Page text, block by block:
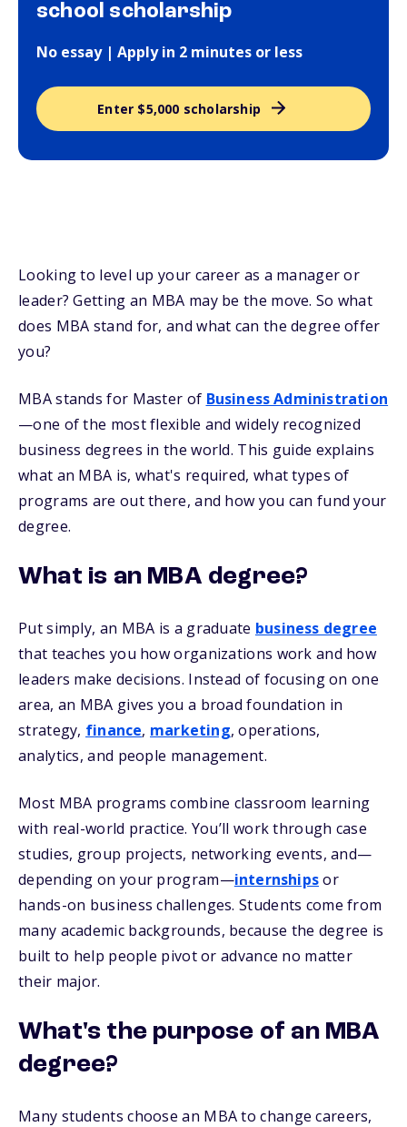
school scholarship
No essay | Apply in 2 minutes or less
Enter $5,000 scholarship
Looking to level up your career as a manager or
leader? Getting an MBA may be the move. So what
does MBA stand for, and what can the degree offer
you?
MBA stands for Master of Business Administration
—one of the most flexible and widely recognized
business degrees in the world. This guide explains
what an MBA is, what's required, what types of
programs are out there, and how you can fund your
degree.
What is an MBA degree?
Put simply, an MBA is a graduate business degree
that teaches you how organizations work and how
leaders make decisions. Instead of focusing on one
area, an MBA gives you a broad foundation in
strategy, finance, marketing, operations,
analytics, and people management.
Most MBA programs combine classroom learning
with real-world practice. You’ll work through case
studies, group projects, networking events, and—
depending on your program—internshipsor
hands-on business challenges. Students come from
many academic backgrounds, because the degree is
built to help people pivot or advance no matter
their major.
What's the purpose of an MBA
degree?
Many students choose an MBA to change careers,